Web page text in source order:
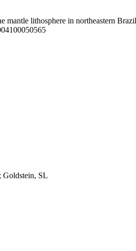
mantle lithosphere in northeastern
SL